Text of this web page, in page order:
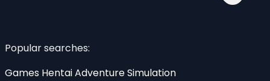
Popular searches:
Games HentaiAdventureSimulation